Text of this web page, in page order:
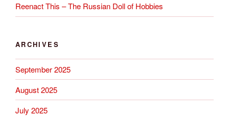
Reenact This – The Russian Doll of Hobbies
ARCHIVES
September 2025
August 2025
July 2025